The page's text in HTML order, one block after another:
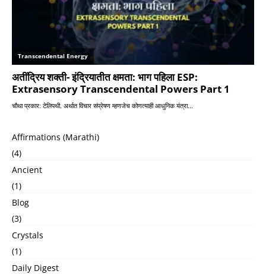
Affirmations (Marathi)
(4)
Ancient
(1)
Blog
(3)
Crystals
(1)
Daily Digest